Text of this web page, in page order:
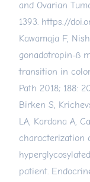
and Ovarian
1393. https://
Kawamaja F,
gonadotropin-ß
transition in
Path 2018; 188:
Birken S,
LA, Kardana A,
characterization
patient.